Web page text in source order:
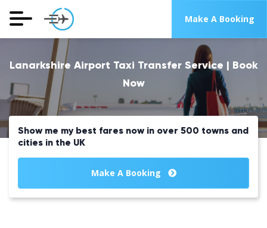
Make A Booking
Lanarkshire Airport Taxi Transfer Service | Book
Now
Show me my best fares now in over 500 towns and
cities in the UK
Make A Booking